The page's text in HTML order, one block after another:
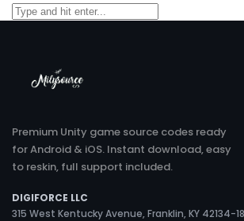
Premium Unity game source codes ready
for Android & iOS. Instant download, easy
to reskin, full support included.
DIGIFORCE LLC
315 West Kentucky Avenue, Franklin, KY 42134-